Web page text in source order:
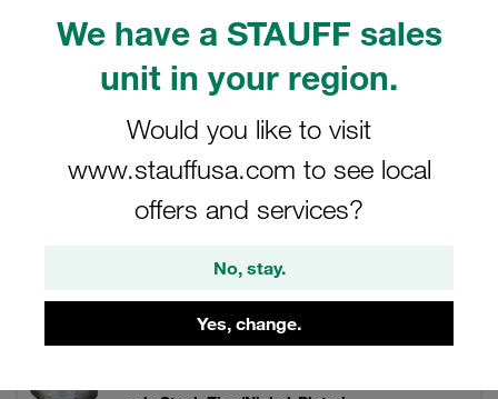
We have a STAUFF sales
unit in your region.
Would you like to visit
www.stauffusa.com to see local
offers and services?
No, stay.
Yes, change.
Filters / Sorting
Tube Fittings / Tube Unions
Grid List